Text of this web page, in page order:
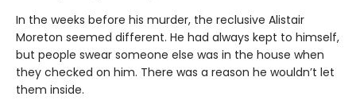
In the weeks before his murder, the reclusive Alistair
Moreton seemed different. He had always kept to himself,
but people swear someone else was in the house when
they checked on him. There was a reason he wouldn’t let
them inside.